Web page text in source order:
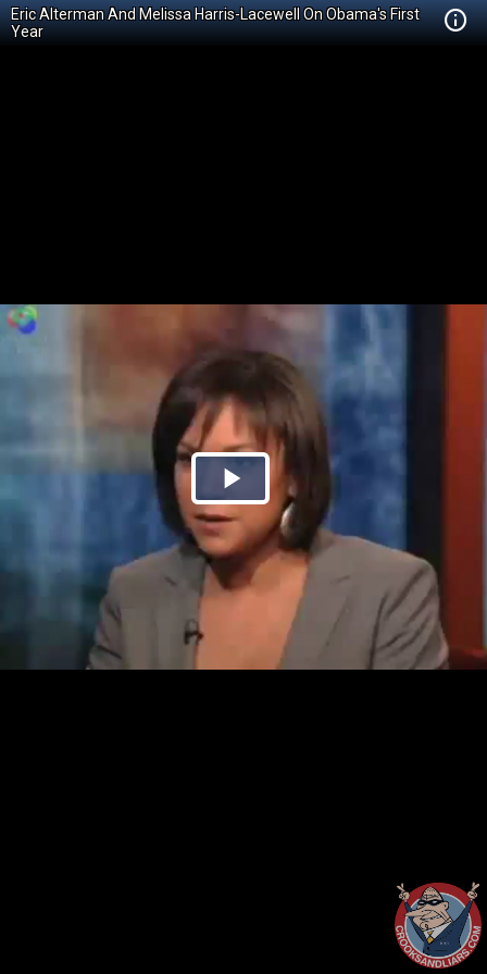
Eric Alterman And Melissa Harris-Lacewell On Obama's First
Year